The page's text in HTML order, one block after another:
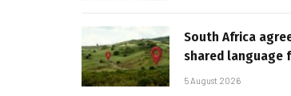
South Africa
shared language
5 August 2026